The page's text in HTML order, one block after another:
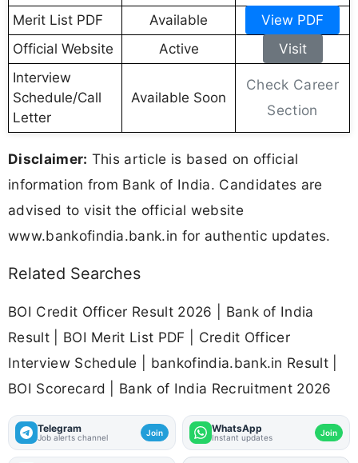
Merit List PDF Available
View PDF
Official Website
Active
Visit
Interview
Schedule/Call
Letter
Available Soon
Check Career
Section
Disclaimer: This article is based on official
information from Bank of India. Candidates are
advised to visit the official website
www.bankofindia.bank.in for authentic updates.
Related Searches
BOI Credit Officer Result 2026 | Bank of India
Result | BOI Merit List PDF | Credit Officer
Interview Schedule | bankofindia.bank.in Result |
BOI Scorecard | Bank of India Recruitment 2026
Telegram
Job alerts channel Join WhatsApp
Instant updates Join